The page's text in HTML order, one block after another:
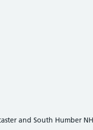
and South Humber